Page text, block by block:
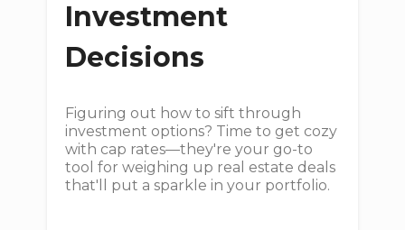
Investment
Decisions
Figuring out how to sift through
investment options? Time to get cozy
with cap rates—they're your go-to
tool for weighing up real estate deals
that'll put a sparkle in your portfolio.